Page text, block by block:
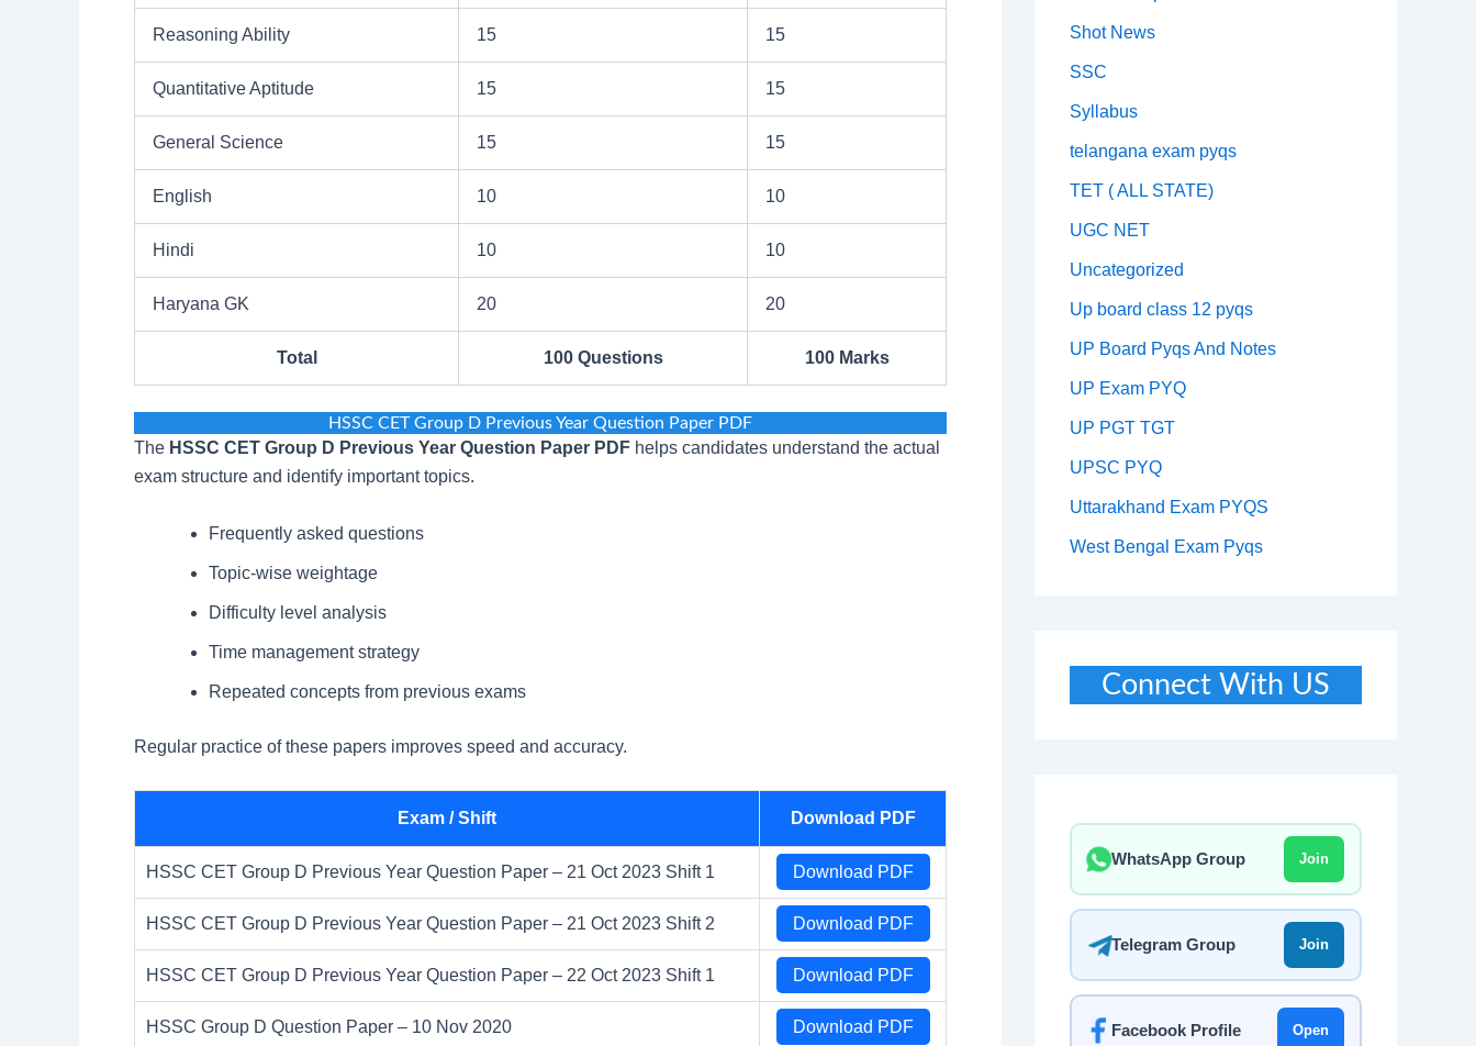
Reasoning Ability 15 15
Quantitative Aptitude 15 15
General Science 15 15
English 10 10
Hindi 10 10
Haryana GK 20 20
Total 100 Questions 100 Marks
HSSC CET Group D Previous Year Question Paper PDF
The HSSC CET Group D Previous Year Question Paper PDF helps candidates understand the actual
exam structure and identify important topics.
Frequently asked questions
Topic-wise weightage
Difficulty level analysis
Time management strategy
Repeated concepts from previous exams
Regular practice of these papers improves speed and accuracy.
Exam / Shift Download PDF
HSSC CET Group D Previous Year Question Paper – 21 Oct 2023 Shift 1 Download PDF
HSSC CET Group D Previous Year Question Paper – 21 Oct 2023 Shift 2 Download PDF
HSSC CET Group D Previous Year Question Paper – 22 Oct 2023 Shift 1 Download PDF
HSSC Group D Question Paper – 10 Nov 2020 Download PDF
Shot News
SSC
Syllabus
telangana exam pyqs
TET ( ALL STATE)
UGC NET
Uncategorized
Up board class 12 pyqs
UP Board Pyqs And Notes
UP Exam PYQ
UP PGT TGT
UPSC PYQ
Uttarakhand Exam PYQS
West Bengal Exam Pyqs
Connect With US
WhatsApp Group Join
Telegram Group Join
Facebook Profile Open